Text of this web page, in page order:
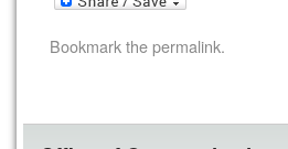
Bookmark thepermalink.